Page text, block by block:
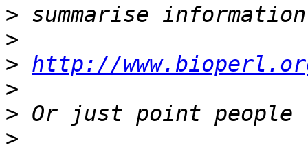
>
>
> http://
>
>
>